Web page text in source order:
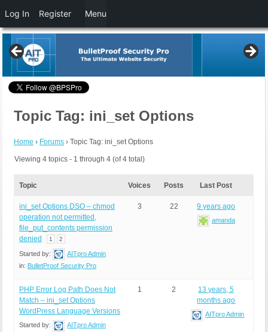
Topic Tag: ini_set Options
Home › Forums › Topic Tag: ini_set Options
Viewing 4 topics - 1 through 4 (of 4 total)
Topic Voices Posts Last Post
ini_set Options DSO – chmod
operation not permitted,
file_put_contents permission
denied
1 2
Started by:
AITpro Admin
in: BulletProof Security Pro
3 22 9 years ago
amanda
PHP Error Log Path Does Not
Match – ini_set Options
WordPress Language Versions
Started by:
AITpro Admin
1 2
13 years, 5
months ago
AITpro Admin
Log In Register Menu